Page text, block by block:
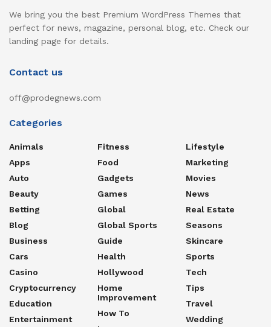
We bring you the best Premium WordPress Themes that
perfect for news, magazine, personal blog, etc. Check our
landing page for details.
Contact us
off@prodegnews.com
Categories
Animals
Apps
Auto
Beauty
Betting
Blog
Business
Cars
Casino
Cryptocurrency
Education
Entertainment
Fitness
Food
Gadgets
Games
Global
Global Sports
Guide
Health
Hollywood
Home
Improvement
How To
Lifestyle
Marketing
Movies
News
Real Estate
Seasons
Skincare
Sports
Tech
Tips
Travel
Wedding